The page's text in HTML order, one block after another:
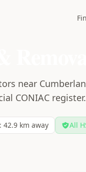
near
CONIAC register.
42.9 km away All